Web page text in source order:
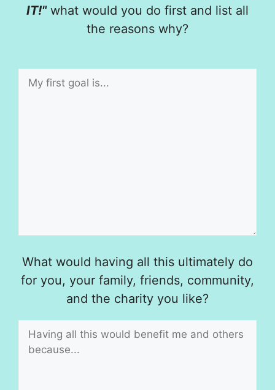
IT!"what would you do first and list all
the reasons why?
What would having all this ultimately do
for you, your family, friends, community,
and the charity you like?